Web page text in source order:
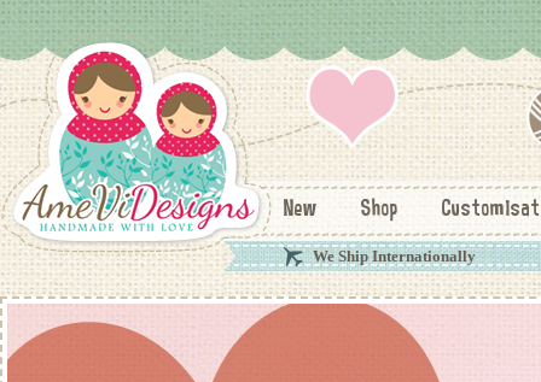
New Shop
We Ship Internationally